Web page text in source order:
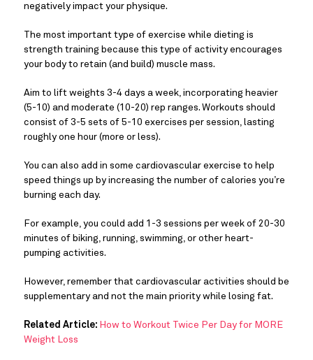
negatively impact your physique.
The most important type of exercise while dieting is
strength training because this type of activity encourages
your body to retain (and build) muscle mass.
Aim to lift weights 3-4 days a week, incorporating heavier
(5-10) and moderate (10-20) rep ranges. Workouts should
consist of 3-5 sets of 5-10 exercises per session, lasting
roughly one hour (more or less).
You can also add in some cardiovascular exercise to help
speed things up by increasing the number of calories you’re
burning each day.
For example, you could add 1-3 sessions per week of 20-30
minutes of biking, running, swimming, or other heart-
pumping activities.
However, remember that cardiovascular activities should be
supplementary and not the main priority while losing fat.
Related Article: How to Workout Twice Per Day for MORE
Weight Loss